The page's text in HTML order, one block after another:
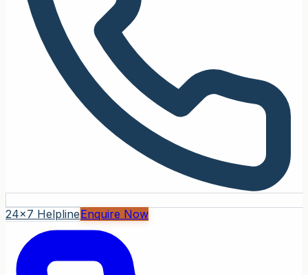
24x7 HelplineEnquire Now